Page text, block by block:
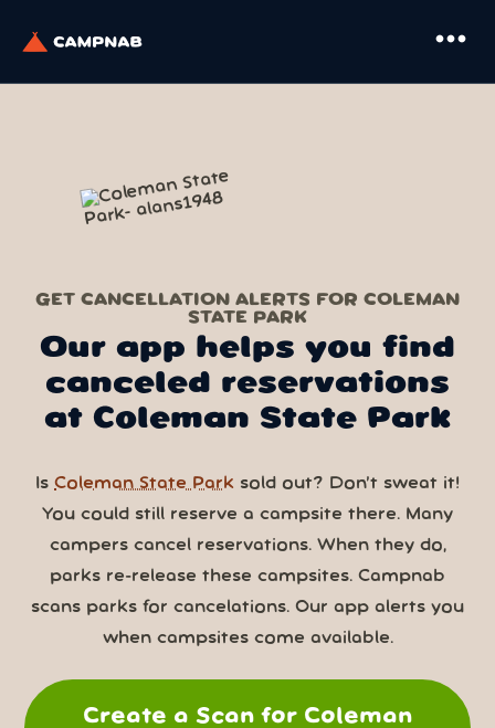
more_horiz
GET CANCELLATION ALERTS FOR COLEMAN
STATE PARK
Our app helps you find
canceled reservations
at Coleman State Park
Is Coleman State Park sold out? Don’t sweat it!
You could still reserve a campsite there. Many
campers cancel reservations. When they do,
parks re-release these campsites. Campnab
scans parks for cancelations. Our app alerts you
when campsites come available.
Create a Scan for Coleman